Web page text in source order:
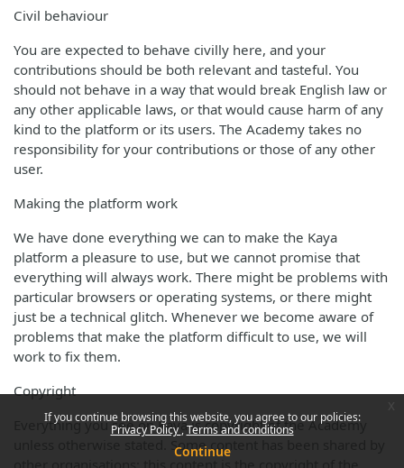
If you continue browsing this website, you agree to our policies:
Privacy Policy Terms and conditions
Continue
Civil behaviour
You are expected to behave civilly here, and your
contributions should be both relevant and tasteful. You
should not behave in a way that would break English law or
any other applicable laws, or that would cause harm of any
kind to the platform or its users. The Academy takes no
responsibility for your contributions or those of any other
user.
Making the platform work
We have done everything we can to make the Kaya
platform a pleasure to use, but we cannot promise that
everything will always work. There might be problems with
particular browsers or operating systems, or there might
just be a technical glitch. Whenever we become aware of
problems that make the platform difficult to use, we will
work to fix them.
Copyright
Everything you see on Kaya is copyright of the Academy
unless otherwise stated. Some content has been shared by